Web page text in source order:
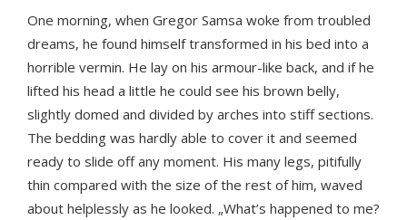
One morning, when Gregor Samsa woke from troubled
dreams, he found himself transformed in his bed into a
horrible vermin. He lay on his armour-like back, and if he
lifted his head a little he could see his brown belly,
slightly domed and divided by arches into stiff sections.
The bedding was hardly able to cover it and seemed
ready to slide off any moment. His many legs, pitifully
thin compared with the size of the rest of him, waved
about helplessly as he looked. „What’s happened to me?